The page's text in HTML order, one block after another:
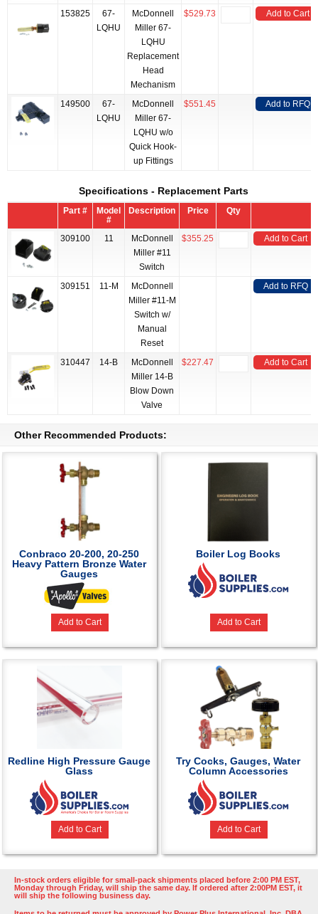
153825
67-
LQHU
McDonnell
Miller 67-
LQHU
Replacement
Head
Mechanism
$529.73 Add to Cart
149500
67-
LQHU
McDonnell
Miller 67-
LQHU w/o
Quick Hook-
up Fittings
$551.45 Add to RFQ
Specifications - Replacement Parts
Part #
Model
#
Description Price Qty
309100 11
McDonnell
Miller #11
Switch
$355.25 Add to Cart
309151 11-M
McDonnell
Miller #11-M
Switch w/
Manual
Reset
Add to RFQ
310447 14-B
McDonnell
Miller 14-B
Blow Down
Valve
$227.47 Add to Cart
Other Recommended Products:
Conbraco 20-200, 20-250
Heavy Pattern Bronze Water
Gauges
Add to Cart
Boiler Log Books
Add to Cart
Redline High Pressure Gauge
Glass
Add to Cart
Try Cocks, Gauges, Water
Column Accessories
Add to Cart
In-stock orders eligible for small-pack shipments placed before 2:00 PM EST,
Monday through Friday, will ship the same day. If ordered after 2:00PM EST, it
will ship the following business day.